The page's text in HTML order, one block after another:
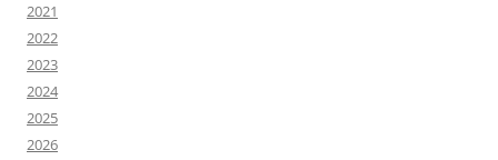
2021
2022
2023
2024
2025
2026